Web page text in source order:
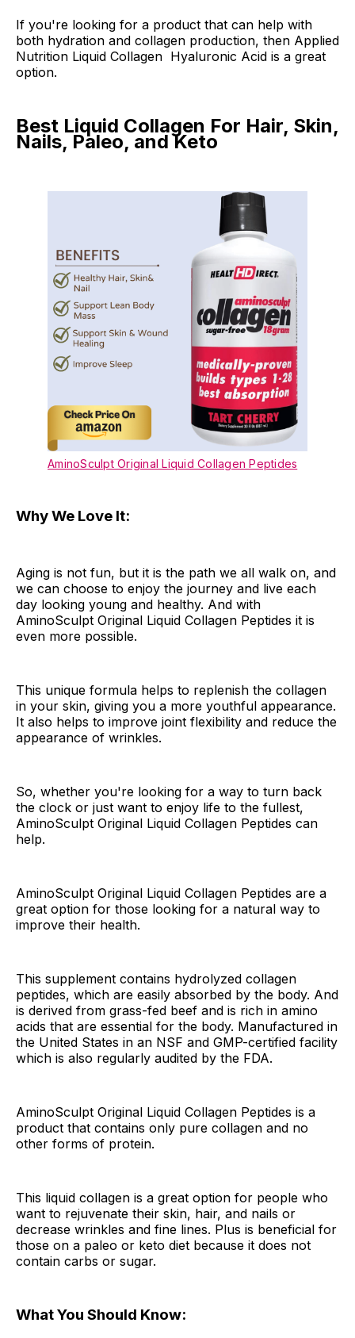
If you're looking for a product that can help with
both hydration and collagen production, then Applied
Nutrition Liquid Collagen Hyaluronic Acid is a great
option.
Best Liquid Collagen For Hair, Skin,
Nails, Paleo, and Keto
AminoSculpt Original Liquid Collagen Peptides
Why We Love It:
Aging is not fun, but it is the path we all walk on, and
we can choose to enjoy the journey and live each
day looking young and healthy. And with
AminoSculpt Original Liquid Collagen Peptides it is
even more possible.
This unique formula helps to replenish the collagen
in your skin, giving you a more youthful appearance.
It also helps to improve joint flexibility and reduce the
appearance of wrinkles.
So, whether you're looking for a way to turn back
the clock or just want to enjoy life to the fullest,
AminoSculpt Original Liquid Collagen Peptides can
help.
AminoSculpt Original Liquid Collagen Peptides are a
great option for those looking for a natural way to
improve their health.
This supplement contains hydrolyzed collagen
peptides, which are easily absorbed by the body. And
is derived from grass-fed beef and is rich in amino
acids that are essential for the body. Manufactured in
the United States in an NSF and GMP-certified facility
which is also regularly audited by the FDA.
AminoSculpt Original Liquid Collagen Peptides is a
product that contains only pure collagen and no
other forms of protein.
This liquid collagen is a great option for people who
want to rejuvenate their skin, hair, and nails or
decrease wrinkles and fine lines. Plus is beneficial for
those on a paleo or keto diet because it does not
contain carbs or sugar.
What You Should Know: